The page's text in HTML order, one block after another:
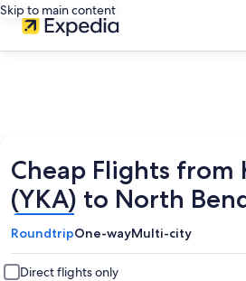
Skip to main content
Cheap Flights from
(YKA) to North
RoundtripOne-wayMulti-city
Direct flights only